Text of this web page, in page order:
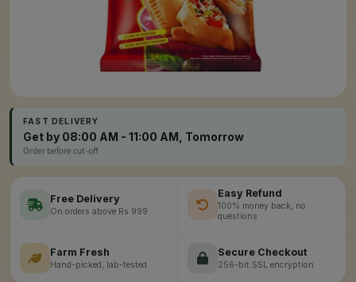
FAST DELIVERY
Get by 08:00 AM - 11:00 AM, Tomorrow
Order before cut-off
Free Delivery
On orders above Rs 999
Easy Refund
100% money back, no
questions
Farm Fresh
Hand-picked, lab-tested
Secure Checkout
256-bit SSL encryption